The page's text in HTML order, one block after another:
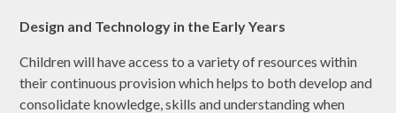
Design and Technology in the Early Years
Children will have access to a variety of resources within
their continuous provision which helps to both develop and
consolidate knowledge, skills and understanding when